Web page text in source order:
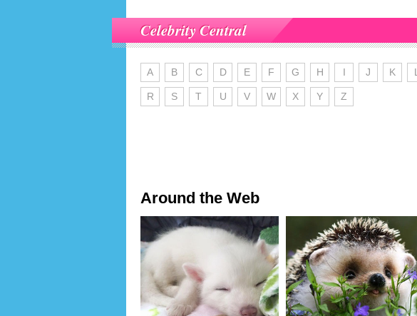
Celebrity Central
A B C D E F G H I J K L
R S T U V W X Y Z
Around the Web